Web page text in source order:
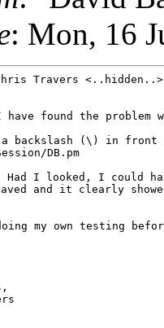
: Mon, 16
found the problem
backslash (\) in
LedgerSMB/Session/DB.pm
I looked, I could
and it clearly